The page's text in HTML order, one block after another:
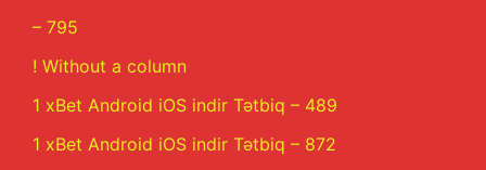
– 795
! Without a column
1 xBet Android iOS indir Tətbiq – 489
1 xBet Android iOS indir Tətbiq – 872